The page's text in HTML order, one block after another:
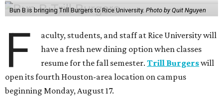
Bun B is bringing Trill Burgers to Rice University. Photo by Quit Nguyen
F
aculty, students, and staff at Rice University will
have a fresh new dining option when classes
resume for the fall semester.Trill Burgerswill
open its fourth Houston-area location on campus
beginning Monday, August 17.